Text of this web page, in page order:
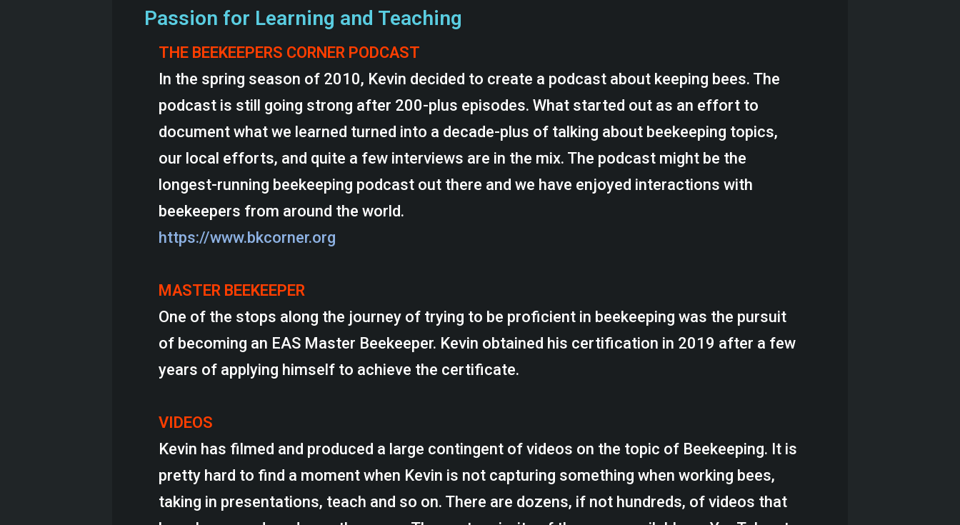
Passion for Learning and Teaching
THE BEEKEEPERS CORNER PODCAST
In the spring season of 2010, Kevin decided to create a podcast about keeping bees. The
podcast is still going strong after 200-plus episodes. What started out as an effort to
document what we learned turned into a decade-plus of talking about beekeeping topics,
our local efforts, and quite a few interviews are in the mix. The podcast might be the
longest-running beekeeping podcast out there and we have enjoyed interactions with
beekeepers from around the world.
https://www.bkcorner.org
MASTER BEEKEEPER
One of the stops along the journey of trying to be proficient in beekeeping was the pursuit
of becoming an EAS Master Beekeeper. Kevin obtained his certification in 2019 after a few
years of applying himself to achieve the certificate.
VIDEOS
Kevin has filmed and produced a large contingent of videos on the topic of Beekeeping. It is
pretty hard to find a moment when Kevin is not capturing something when working bees,
taking in presentations, teach and so on. There are dozens, if not hundreds, of videos that